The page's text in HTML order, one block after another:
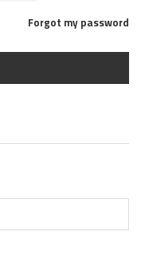
Forgot my password